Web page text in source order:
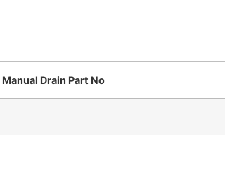
Manual Drain Part No